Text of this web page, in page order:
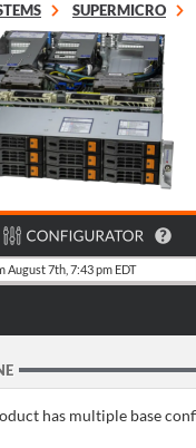
SUPERMICRO
has multiple base